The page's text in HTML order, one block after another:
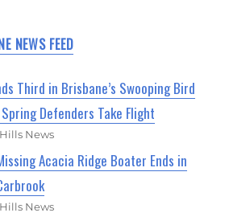
NEWS FEED
Third in Brisbane’s Swooping Bird
Defenders Take Flight
News
Acacia Ridge Boater Ends in
News